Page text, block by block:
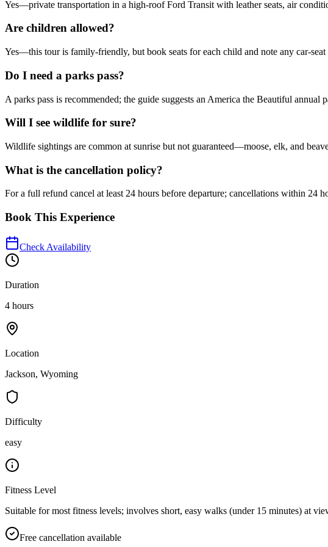
Yes—private transportation in a high-roof Ford Transit with leather seats, air
Are children allowed?
Yes—this tour is family-friendly, but book seats for each child and note any car-
Do I need a parks pass?
A parks pass is recommended; the guide suggests an America the Beautiful annual
Will I see wildlife for sure?
Wildlife sightings are common at sunrise but not guaranteed—moose, elk, and
What is the cancellation policy?
For a full refund cancel at least 24 hours before departure; cancellations within 24
Book This Experience
Check Availability
Duration
4 hours
Location
Jackson, Wyoming
Difficulty
easy
Fitness Level
Suitable for most fitness levels; involves short, easy walks (under 15 minutes) at
Free cancellation available